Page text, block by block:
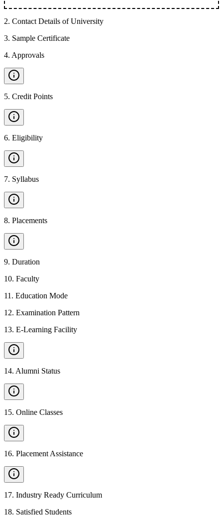
2. Contact Details of University
3. Sample Certificate
4. Approvals
5. Credit Points
6. Eligibility
7. Syllabus
8. Placements
9. Duration
10. Faculty
11 . Education Mode
12. Examination Pattern
13. E-Learning Facility
14. Alumni Status
15. Online Classes
16. Placement Assistance
17. Industry Ready Curriculum
18. Satisfied Students